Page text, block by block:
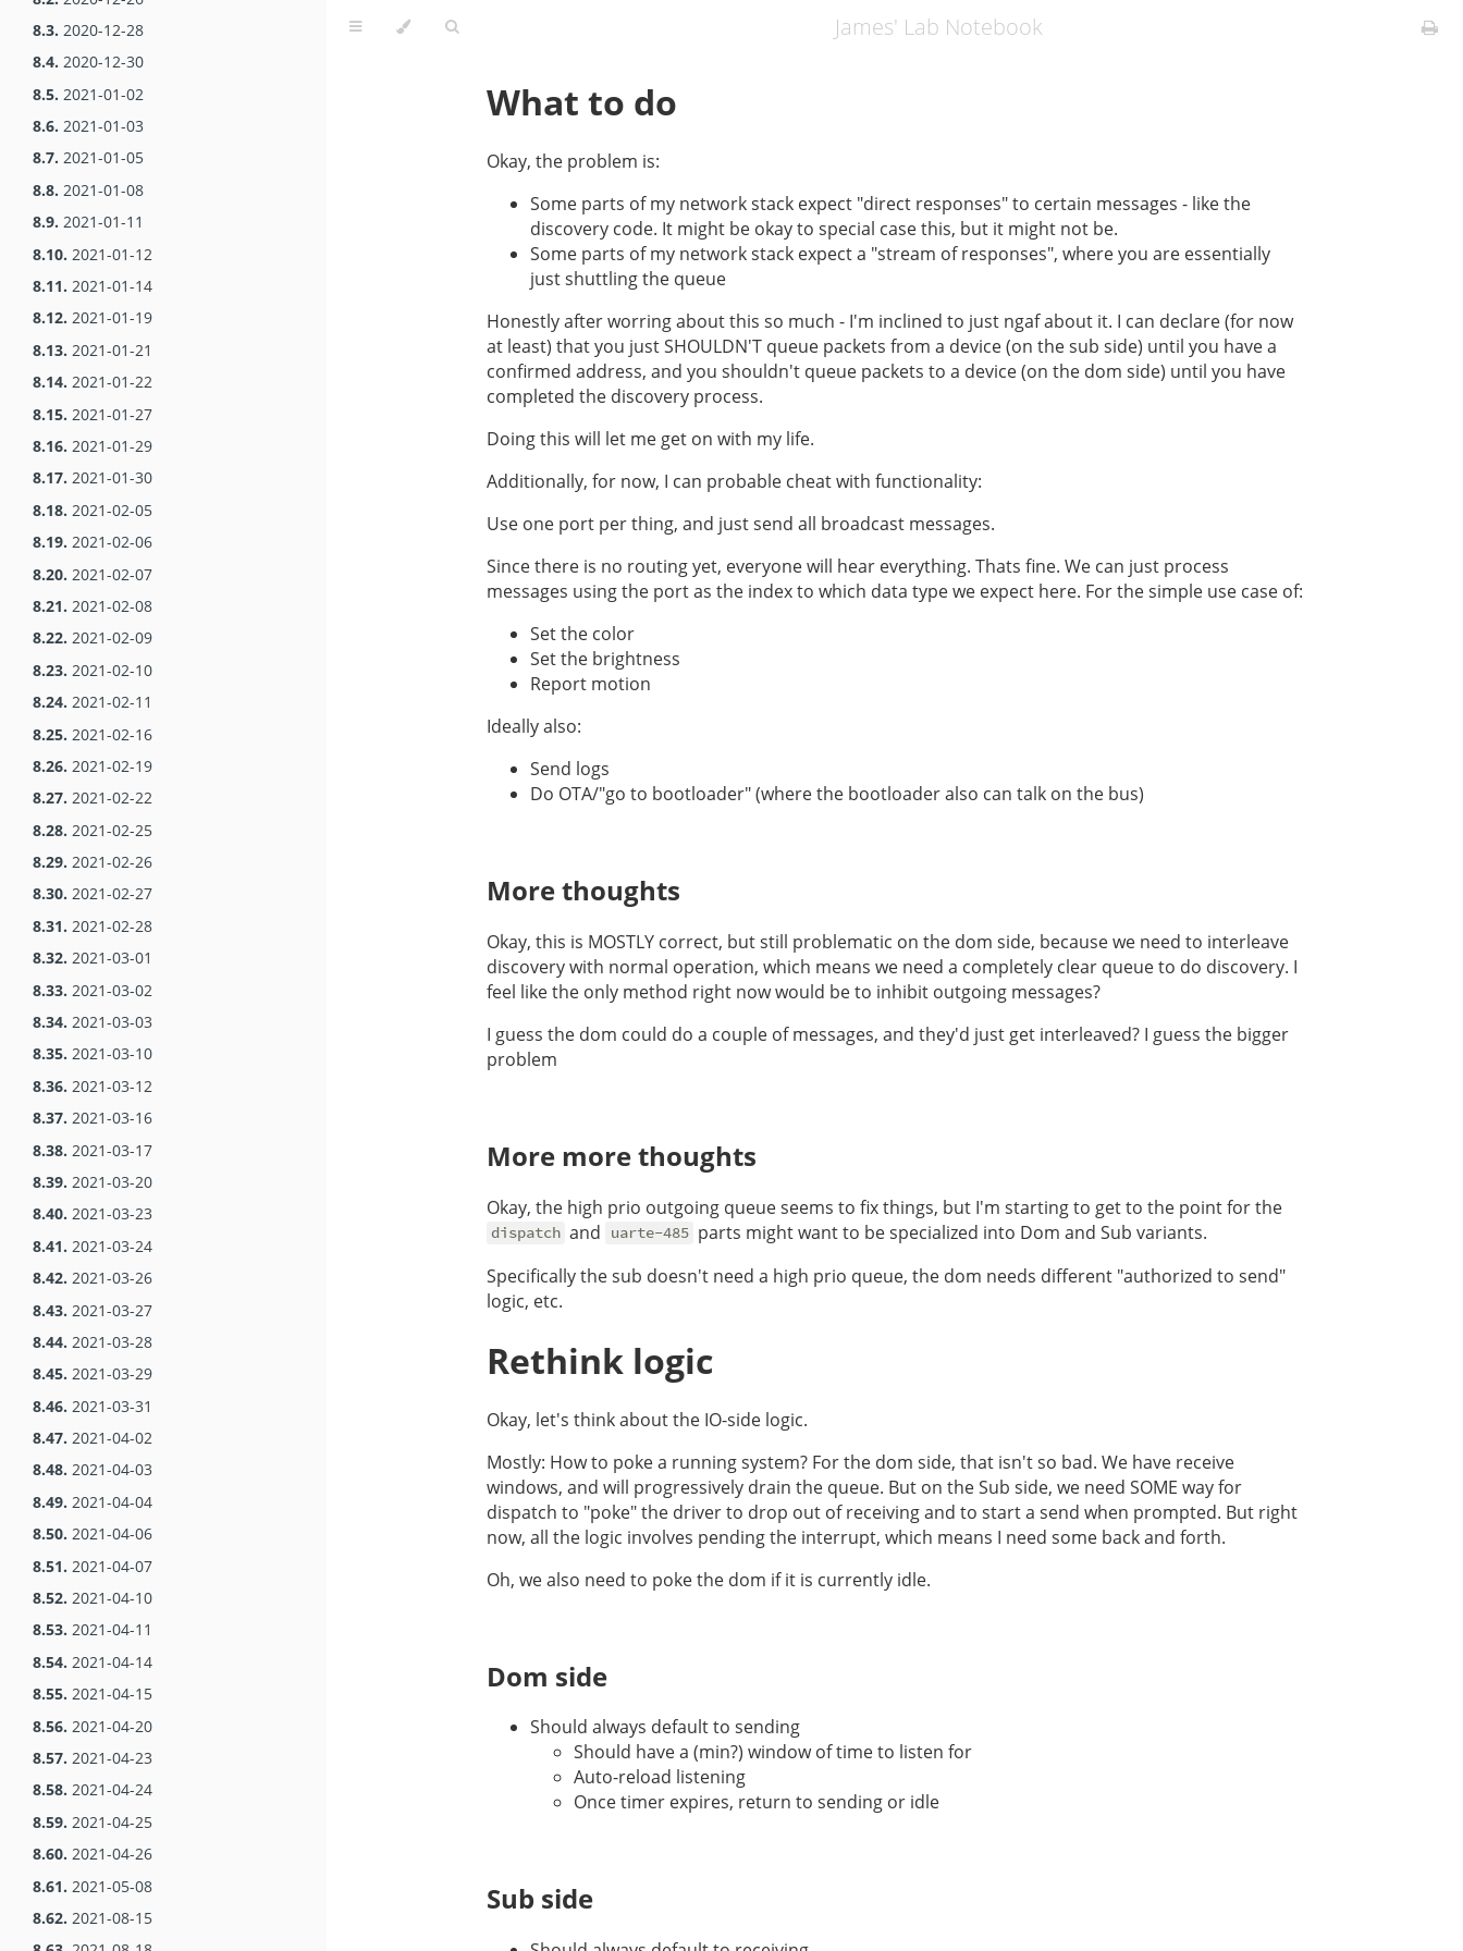
8.3. 2020-12-28
8.4. 2020-12-30
8.5. 2021-01-02
8.6. 2021-01-03
8.7. 2021-01-05
8.8. 2021-01-08
8.9. 2021-01-11
8.10. 2021-01-12
8.11. 2021-01-14
8.12. 2021-01-19
8.13. 2021-01-21
8.14. 2021-01-22
8.15. 2021-01-27
8.16. 2021-01-29
8.17. 2021-01-30
8.18. 2021-02-05
8.19. 2021-02-06
8.20. 2021-02-07
8.21. 2021-02-08
8.22. 2021-02-09
8.23. 2021-02-10
8.24. 2021-02-11
8.25. 2021-02-16
8.26. 2021-02-19
8.27. 2021-02-22
8.28. 2021-02-25
8.29. 2021-02-26
8.30. 2021-02-27
8.31. 2021-02-28
8.32. 2021-03-01
8.33. 2021-03-02
8.34. 2021-03-03
8.35. 2021-03-10
8.36. 2021-03-12
8.37. 2021-03-16
8.38. 2021-03-17
8.39. 2021-03-20
8.40. 2021-03-23
8.41. 2021-03-24
8.42. 2021-03-26
8.43. 2021-03-27
8.44. 2021-03-28
8.45. 2021-03-29
8.46. 2021-03-31
8.47. 2021-04-02
8.48. 2021-04-03
8.49. 2021-04-04
8.50. 2021-04-06
8.51. 2021-04-07
8.52. 2021-04-10
8.53. 2021-04-11
8.54. 2021-04-14
8.55. 2021-04-15
8.56. 2021-04-20
8.57. 2021-04-23
8.58. 2021-04-24
8.59. 2021-04-25
8.60. 2021-04-26
8.61. 2021-05-08
8.62. 2021-08-15
James' Lab Notebook
What to do
Okay, the problem is:
Some parts of my network stack expect "direct responses" to certain messages - like the
discovery code. It might be okay to special case this, but it might not be.
Some parts of my network stack expect a "stream of responses", where you are essentially
just shuttling the queue
Honestly after worring about this so much - I'm inclined to just ngaf about it. I can declare (for now
at least) that you just SHOULDN'T queue packets from a device (on the sub side) until you have a
confirmed address, and you shouldn't queue packets to a device (on the dom side) until you have
completed the discovery process.
Doing this will let me get on with my life.
Additionally, for now, I can probable cheat with functionality:
Use one port per thing, and just send all broadcast messages.
Since there is no routing yet, everyone will hear everything. Thats fine. We can just process
messages using the port as the index to which data type we expect here. For the simple use case of:
Set the color
Set the brightness
Report motion
Ideally also:
Send logs
Do OTA/"go to bootloader" (where the bootloader also can talk on the bus)
More thoughts
Okay, this is MOSTLY correct, but still problematic on the dom side, because we need to interleave
discovery with normal operation, which means we need a completely clear queue to do discovery. I
feel like the only method right now would be to inhibit outgoing messages?
I guess the dom could do a couple of messages, and they'd just get interleaved? I guess the bigger
problem
More more thoughts
Okay, the high prio outgoing queue seems to fix things, but I'm starting to get to the point for the
dispatch and uarte-485 parts might want to be specialized into Dom and Sub variants.
Specifically the sub doesn't need a high prio queue, the dom needs different "authorized to send"
logic, etc.
Rethink logic
Okay, let's think about the IO-side logic.
Mostly: How to poke a running system? For the dom side, that isn't so bad. We have receive
windows, and will progressively drain the queue. But on the Sub side, we need SOME way for
dispatch to "poke" the driver to drop out of receiving and to start a send when prompted. But right
now, all the logic involves pending the interrupt, which means I need some back and forth.
Oh, we also need to poke the dom if it is currently idle.
Dom side
Should always default to sending
Should have a (min?) window of time to listen for
Auto-reload listening
Once timer expires, return to sending or idle
Sub side